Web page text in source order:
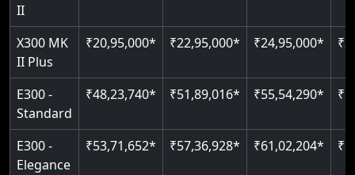
Read More
Read More
II
X300 MK
II Plus
₹20,95,000* ₹22,95,000* ₹24,95,000*
E300 -
Standard
₹48,23,740* ₹51,89,016* ₹55,54,290*
E300 -
Elegance
₹53,71,652* ₹57,36,928* ₹61,02,204*